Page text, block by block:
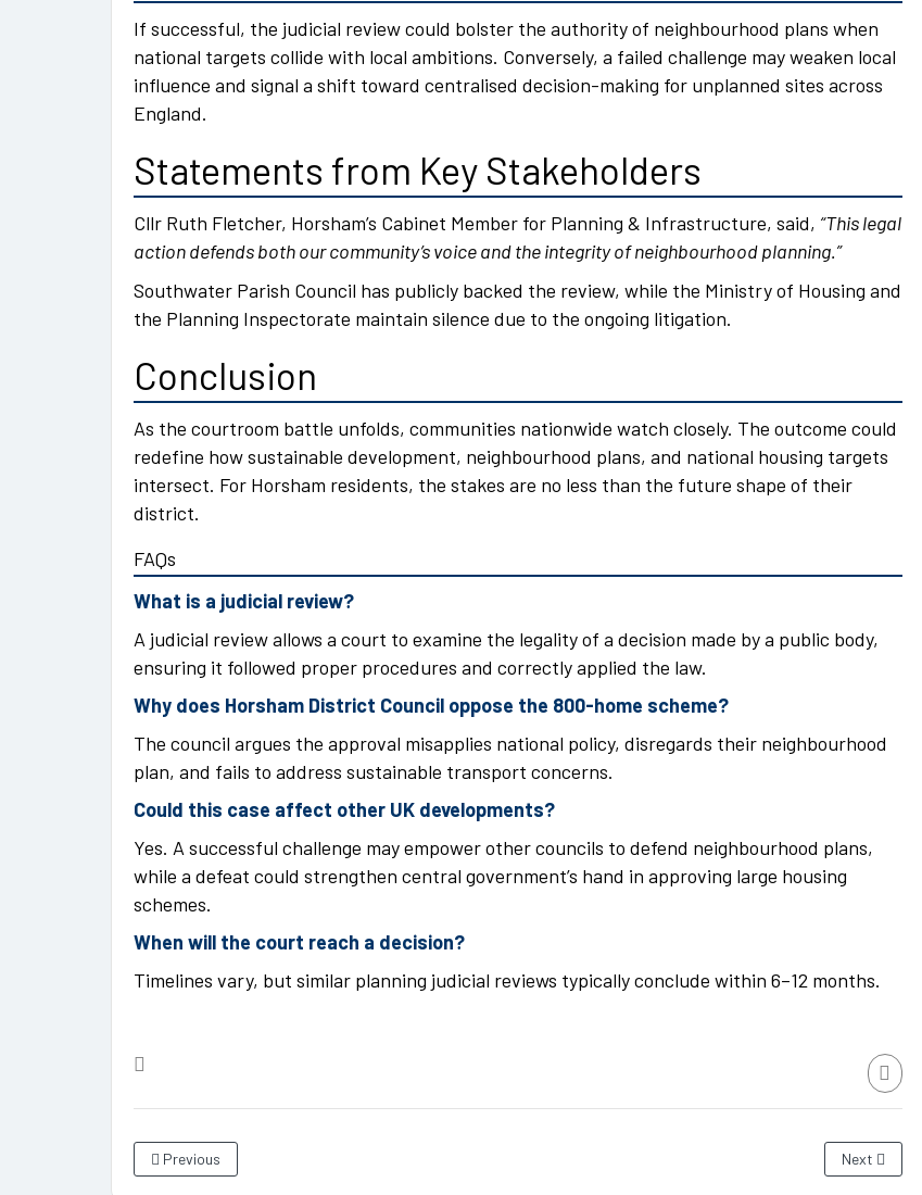
If successful, the judicial review could bolster the authority of neighbourhood plans when
national targets collide with local ambitions. Conversely, a failed challenge may weaken local
influence and signal a shift toward centralised decision-making for unplanned sites across
England.
Statements from Key Stakeholders
Cllr Ruth Fletcher, Horsham’s Cabinet Member for Planning & Infrastructure, said, “This legal
action defends both our community’s voice and the integrity of neighbourhood planning.”
Southwater Parish Council has publicly backed the review, while the Ministry of Housing and
the Planning Inspectorate maintain silence due to the ongoing litigation.
Conclusion
As the courtroom battle unfolds, communities nationwide watch closely. The outcome could
redefine how sustainable development, neighbourhood plans, and national housing targets
intersect. For Horsham residents, the stakes are no less than the future shape of their
district.
FAQs
What is a judicial review?
A judicial review allows a court to examine the legality of a decision made by a public body,
ensuring it followed proper procedures and correctly applied the law.
Why does Horsham District Council oppose the 800-home scheme?
The council argues the approval misapplies national policy, disregards their neighbourhood
plan, and fails to address sustainable transport concerns.
Could this case affect other UK developments?
Yes. A successful challenge may empower other councils to defend neighbourhood plans,
while a defeat could strengthen central government’s hand in approving large housing
schemes.
When will the court reach a decision?
Timelines vary, but similar planning judicial reviews typically conclude within 6–12 months.
Previous Next